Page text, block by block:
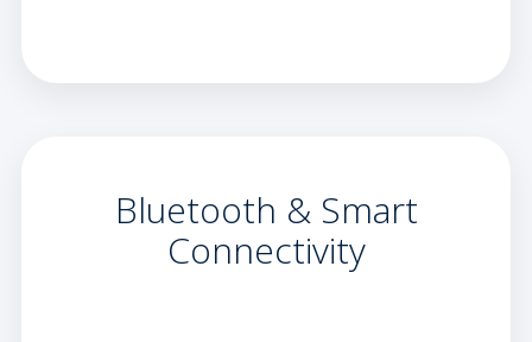
Bluetooth & Smart
Connectivity